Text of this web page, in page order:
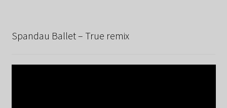
Spandau Ballet – True remix